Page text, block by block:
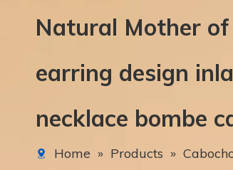
Natural Mother
earring design
necklace bombe
Home » Products »